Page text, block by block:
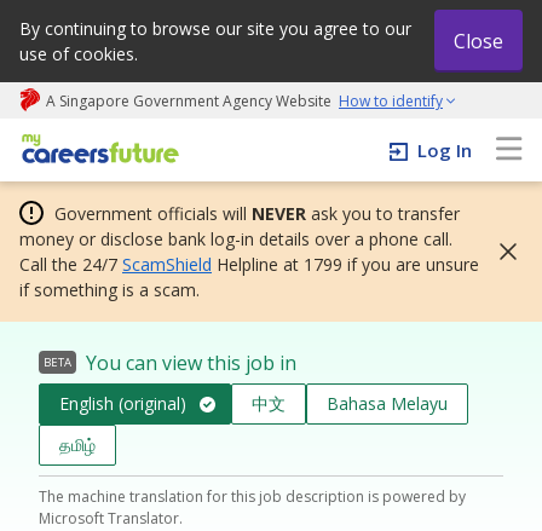
By continuing to browse our site you agree to our
use of cookies.
Close
A Singapore Government Agency Website How to identify
My careers future | An adapt and grow initiative
Log In
Government officials will NEVER ask you to transfer
money or disclose bank log-in details over a phone call.
Call the 24/7 ScamShield Helpline at 1799 if you are unsure
if something is a scam.
BETA You can view this job in
English (original) 中文
Bahasa Melayu
தமிழ்
The machine translation for this job description is powered by
Microsoft Translator.